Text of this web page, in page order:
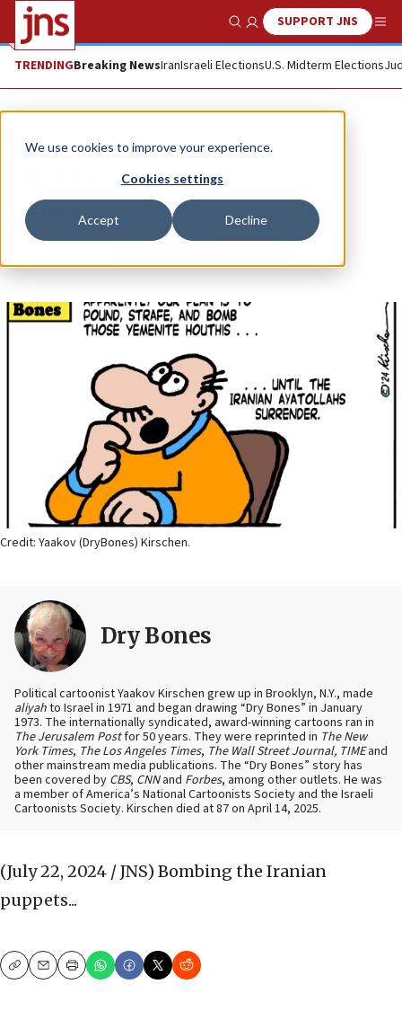
We use cookies to improve your experience.
Cookies settings
Accept Decline
Show SearchSUPPORT JNS
TRENDINGBreaking NewsIranIsraeli ElectionsU.S. Midterm Elections
Opinion Column
Tail of the snake
DRY BONES
Copy
Credit: Yaakov (DryBones) Kirschen.
Dry Bones
Political cartoonist Yaakov Kirschen grew up in Brooklyn, N.Y., made
aliyahto Israel in 1971 and began drawing “Dry Bones” in January
1973. The internationally syndicated, award-winning cartoons ran in
The Jerusalem Postfor 50 years. They were reprinted in The New
York Times, The Los Angeles Times, The Wall Street Journal, TIMEand
other mainstream media publications. The “Dry Bones” story has
been covered by CBS, CNNand Forbes, among other outlets. He was
a member of America’s National Cartoonists Society and the Israeli
Cartoonists Society. Kirschen died at 87 on April 14, 2025.
(July 22, 2024 / JNS) Bombing the Iranian
puppets...
CopyEmailPrint